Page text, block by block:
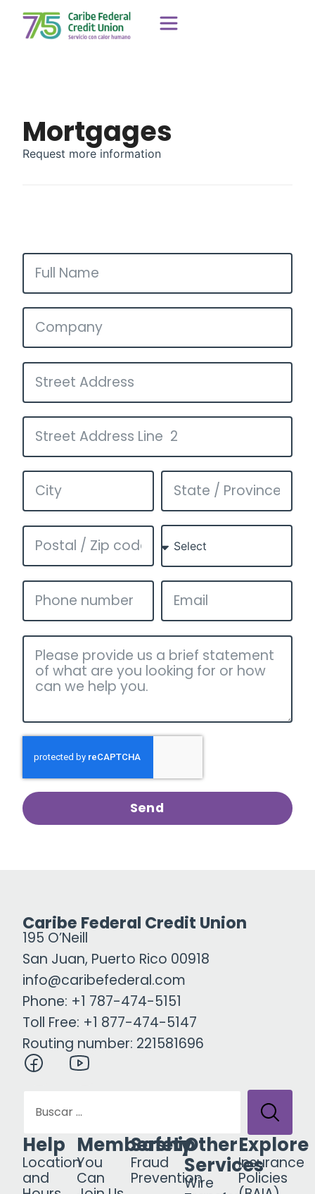
Mortgages
Request more information
Send
Caribe Federal Credit Union
195 O’Neill
San Juan, Puerto Rico 00918
info@caribefederal.com
Phone: +1 787-474-5151
Toll Free: +1 877-474-5147
Routing number: 221581696
Help
Location
and
Membership
You
Can
Safety
Fraud
Prevention
Other
Services
Wire
Explore
Insurance
Policies